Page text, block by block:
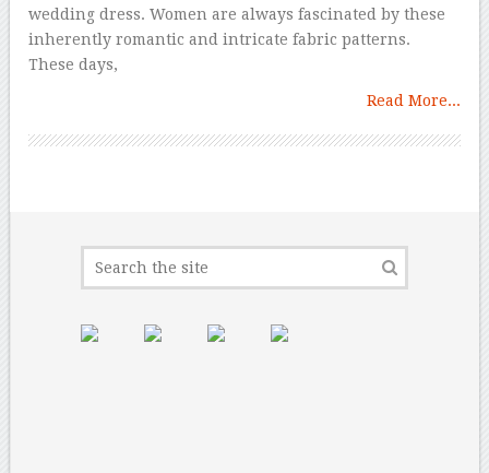
wedding dress. Women are always fascinated by these
inherently romantic and intricate fabric patterns.
These days,
Read More...